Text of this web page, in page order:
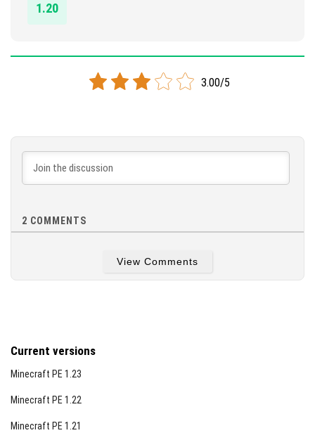
1.20
3.00/5
2 COMMENTS
View Comments
Current versions
Minecraft PE 1.23
Minecraft PE 1.22
Minecraft PE 1.21